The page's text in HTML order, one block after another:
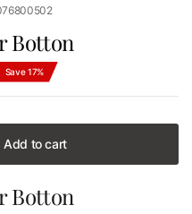
Botton
Save 17%
Add to cart
Botton